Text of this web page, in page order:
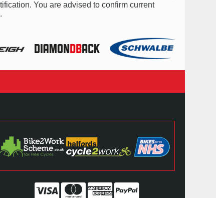
You are advised to confirm current